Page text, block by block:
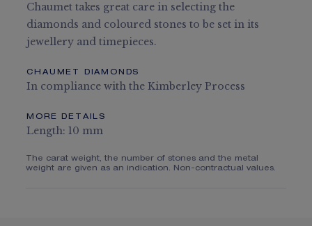
Chaumet takes great care in selecting the
diamonds and coloured stones to be set in its
jewellery and timepieces.
CHAUMET DIAMONDS
In compliance with the Kimberley Process
MORE DETAILS
Length: 10 mm
The carat weight, the number of stones and the metal
weight are given as an indication. Non-contractual values.